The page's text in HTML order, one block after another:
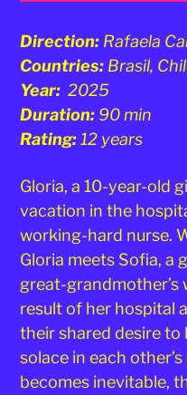
Direction: Rafaela
Countries: Brasil,
Year: 2025
Duration: 90 min
Rating:12 years
Gloria, a 10-year-old
vacation in the
working-hard nurse.
Gloria meets Sofia, a
great-grandmother’s
result of her hospital
their shared desire to
solace in each
becomes inevitable,